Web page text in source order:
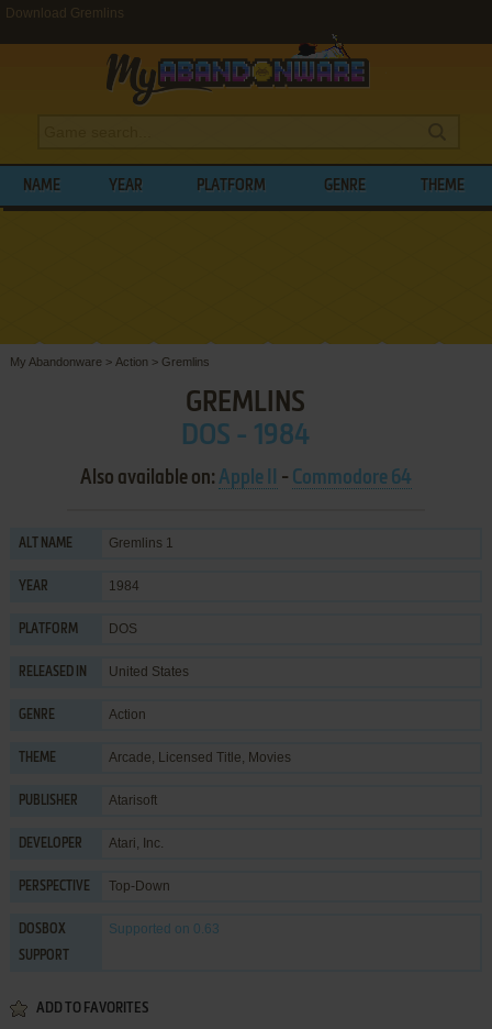
Download Gremlins
NAME YEAR PLATFORM GENRE THEME
My Abandonware > Action > Gremlins
GREMLINS
DOS - 1984
Also available on: Apple II - Commodore 64
ALT NAME Gremlins 1
YEAR 1984
PLATFORM DOS
RELEASED IN United States
GENRE Action
THEME Arcade, Licensed Title, Movies
PUBLISHER Atarisoft
DEVELOPER Atari, Inc.
PERSPECTIVE Top-Down
DOSBOX
SUPPORT
Supported on 0.63
ADD TO FAVORITES